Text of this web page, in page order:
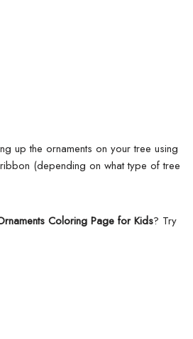
up the ornaments on your tree using
(depending on what type of tree
Coloring Page for Kids? Try